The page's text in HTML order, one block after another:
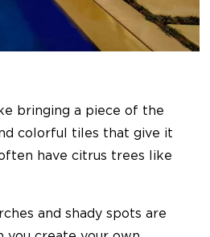
bringing a piece of the
colorful tiles that give it
have citrus trees like
and shady spots are